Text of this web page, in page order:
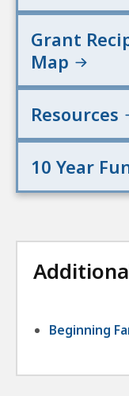
Grant
Map
Resources
10 Year
Beginning